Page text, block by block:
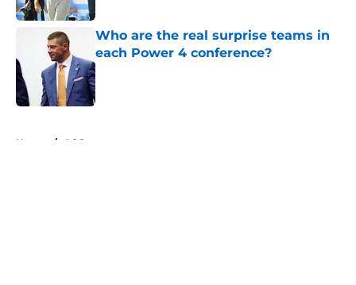
Who are the real surprise teams in
each Power 4 conference?
Published by on Invalid Date
Home / ACC